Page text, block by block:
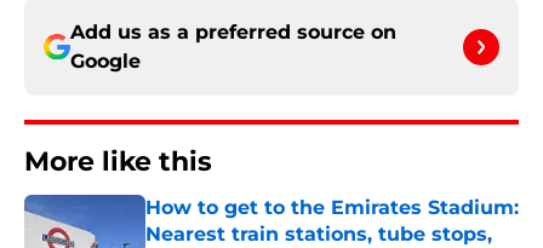
Add us as a preferred source on
Google
More like this
How to get to the Emirates Stadium:
Nearest train stations, tube stops,